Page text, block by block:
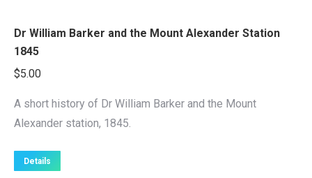
Dr William Barker and the Mount Alexander Station
1845
$5.00
A short history of Dr William Barker and the Mount
Alexander station, 1845.
Details